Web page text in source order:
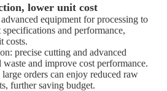
lower unit cost
equipment for processing to
and performance,
costs.
precise cutting and advanced
waste and improve cost performance.
orders can enjoy reduced raw
further saving budget.